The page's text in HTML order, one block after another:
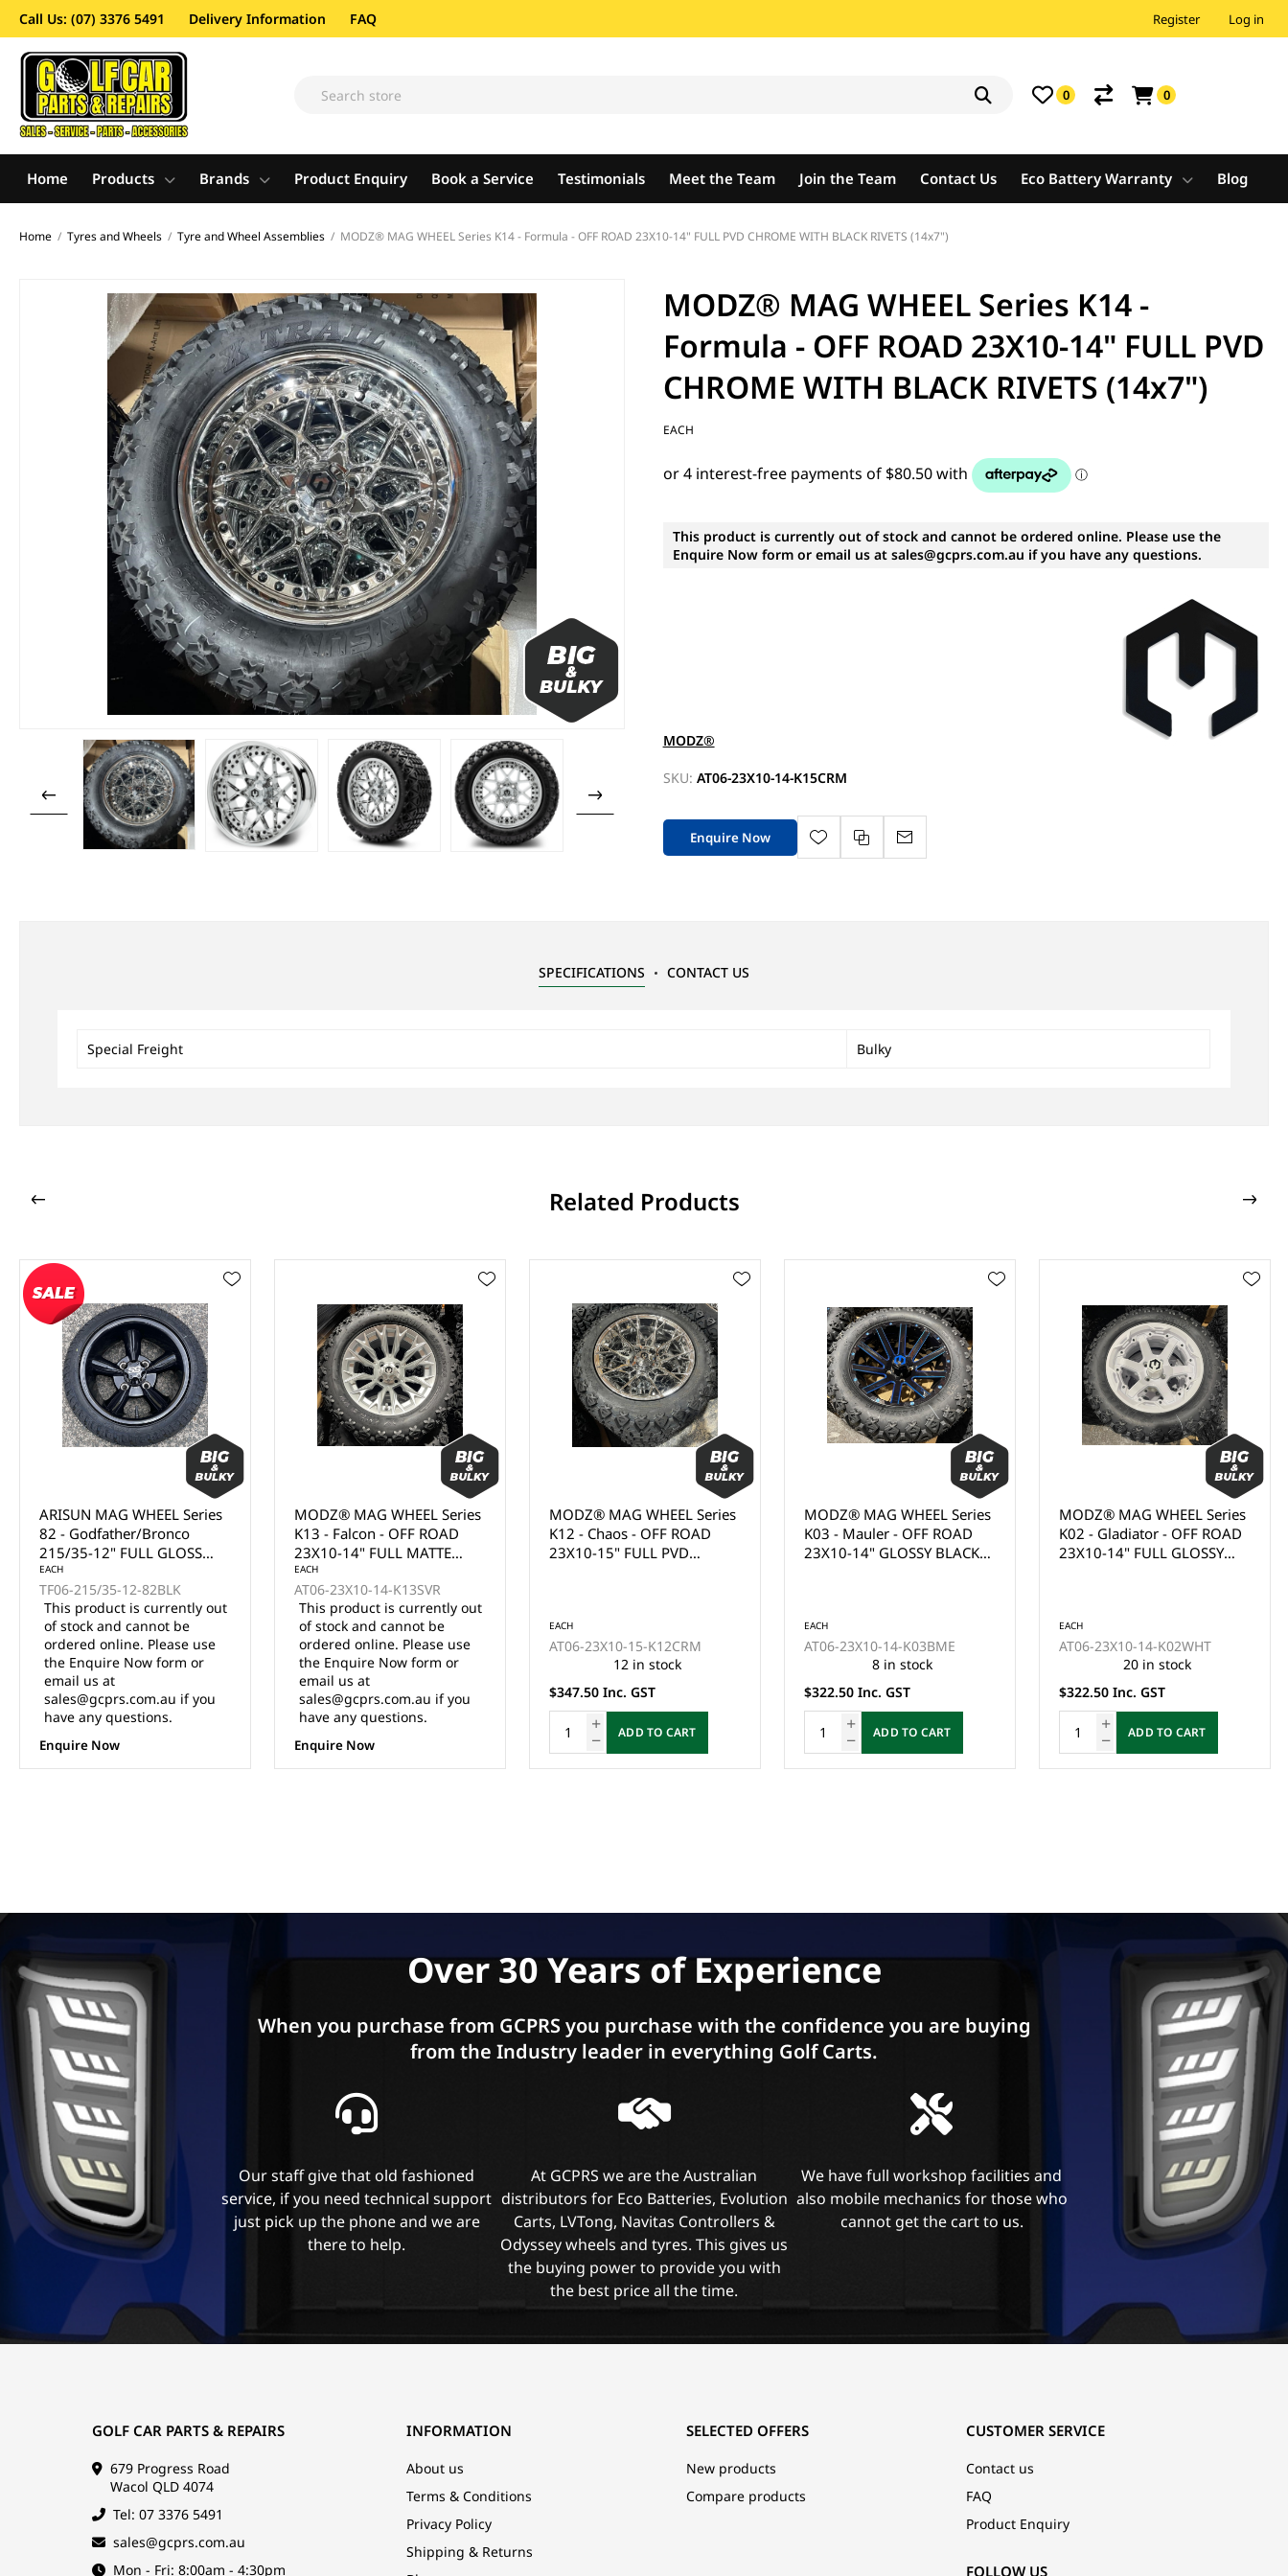
Call Us: (07) 3376 5491 Delivery Information FAQ Register Log in
0 0
Home Products Brands Product Enquiry Book a Service Testimonials Meet the Team Join the Team Contact Us Eco Battery Warranty Blog
Home / Tyres and Wheels / Tyre and Wheel Assemblies / MODZ® MAG WHEEL Series K14 - Formula - OFF ROAD 23X10-14" FULL PVD CHROME WITH BLACK RIVETS (14x7")
MODZ® MAG WHEEL Series K14 -
Formula - OFF ROAD 23X10-14" FULL PVD
CHROME WITH BLACK RIVETS (14x7")
EACH
This product is currently out of stock and cannot be ordered online. Please use the
Enquire Now form or email us at sales@gcprs.com.au if you have any questions.
MODZ®
SKU: AT06-23X10-14-K15CRM
Enquire Now
SPECIFICATIONS CONTACT US
Special Freight Bulky
Related Products
ARISUN MAG WHEEL Series
82 - Godfather/Bronco
215/35-12" FULL GLOSS
BLACK (12x7")
TF06-215/35-12-82BLK
This product is currently out
of stock and cannot be
ordered online. Please use
the Enquire Now form or
email us at
sales@gcprs.com.au if you
have any questions.
Enquire Now
MODZ® MAG WHEEL Series
K13 - Falcon - OFF ROAD
23X10-14" FULL MATTE
SILVER (14x7")
AT06-23X10-14-K13SVR
This product is currently out
of stock and cannot be
ordered online. Please use
the Enquire Now form or
email us at
sales@gcprs.com.au if you
have any questions.
Enquire Now
MODZ® MAG WHEEL Series
K12 - Chaos - OFF ROAD
23X10-15" FULL PVD
AT06-23X10-15-K12CRM
12 in stock
$347.50 Inc. GST
ADD TO CART
MODZ® MAG WHEEL Series
K03 - Mauler - OFF ROAD
23X10-14" GLOSSY BLACK
AT06-23X10-14-K03BME
8 in stock
$322.50 Inc. GST
ADD TO CART
MODZ® MAG WHEEL Series
K02 - Gladiator - OFF ROAD
23X10-14" FULL GLOSSY
AT06-23X10-14-K02WHT
20 in stock
$322.50 Inc. GST
ADD TO CART
Over 30 Years of Experience
When you purchase from GCPRS you purchase with the confidence you are buying
from the Industry leader in everything Golf Carts.
Our staff give that old fashioned
service, if you need technical support
just pick up the phone and we are
there to help.
At GCPRS we are the Australian
distributors for Eco Batteries, Evolution
Carts, LVTong, Navitas Controllers &
Odyssey wheels and tyres. This gives us
the buying power to provide you with
the best price all the time.
We have full workshop facilities and
also mobile mechanics for those who
cannot get the cart to us.
GOLF CAR PARTS & REPAIRS
679 Progress Road
Wacol QLD 4074
Tel: 07 3376 5491
sales@gcprs.com.au
Mon - Fri: 8:00am - 4:30pm
INFORMATION
About us
Terms & Conditions
Privacy Policy
Shipping & Returns
CUSTOMER SERVICE
Contact us
FAQ
Product Enquiry
FOLLOW US
SELECTED OFFERS
New products
Compare products